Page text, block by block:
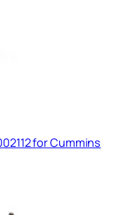
for Cummins